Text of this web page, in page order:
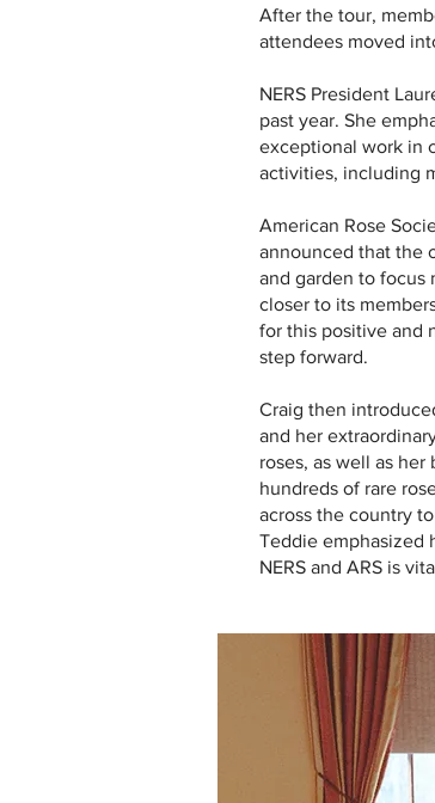
After the tour,
attendees moved
NERS President
past year. She
exceptional work in
activities, including
American Rose
announced that the
and garden to focus
closer to its
for this positive and
step forward.
Craig then
and her
roses, as well as
hundreds of rare
across the country
Teddie emphasized
NERS and ARS is